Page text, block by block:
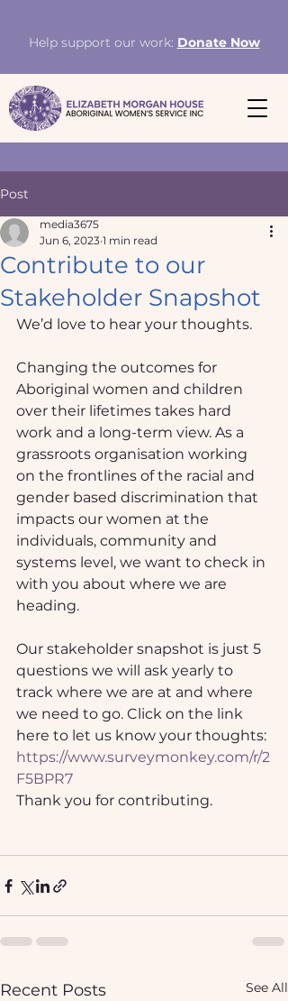
Help support our work: Donate Now
Post
Contribute to our
Stakeholder Snapshot
media3675
Jun 6, 2023 1 min read
We’d love to hear your thoughts.
Changing the outcomes for
Aboriginal women and children
over their lifetimes takes hard
work and a long-term view. As a
grassroots organisation working
on the frontlines of the racial and
gender based discrimination that
impacts our women at the
individuals, community and
systems level, we want to check in
with you about where we are
heading.
Our stakeholder snapshot is just 5
questions we will ask yearly to
track where we are at and where
we need to go. Click on the link
here to let us know your thoughts:
https://www.surveymonkey.com/r/2
F5BPR7
Thank you for contributing.
Recent Posts See All